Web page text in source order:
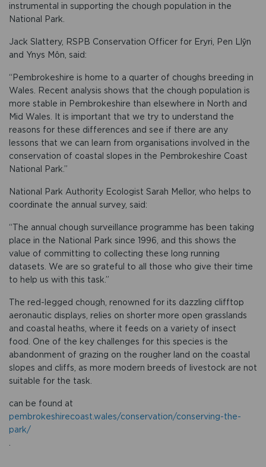
instrumental in supporting the chough population in the
National Park.
Jack Slattery, RSPB Conservation Officer for Eryri, Pen Llŷn
and Ynys Môn, said:
“Pembrokeshire is home to a quarter of choughs breeding in
Wales. Recent analysis shows that the chough population is
more stable in Pembrokeshire than elsewhere in North and
Mid Wales. It is important that we try to understand the
reasons for these differences and see if there are any
lessons that we can learn from organisations involved in the
conservation of coastal slopes in the Pembrokeshire Coast
National Park.”
National Park Authority Ecologist Sarah Mellor, who helps to
coordinate the annual survey, said:
“The annual chough surveillance programme has been taking
place in the National Park since 1996, and this shows the
value of committing to collecting these long running
datasets. We are so grateful to all those who give their time
to help us with this task.”
The red-legged chough, renowned for its dazzling clifftop
aeronautic displays, relies on shorter more open grasslands
and coastal heaths, where it feeds on a variety of insect
food. One of the key challenges for this species is the
abandonment of grazing on the rougher land on the coastal
slopes and cliffs, as more modern breeds of livestock are not
suitable for the task.
can be found at
pembrokeshirecoast.wales/conservation/conserving-the-
park/